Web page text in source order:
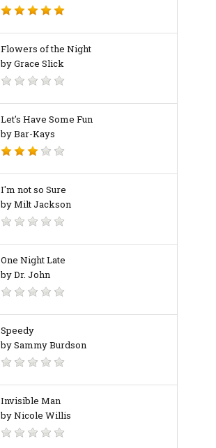
Flowers of the Night
by Grace Slick
Let's Have Some Fun
by Bar-Kays
I'm not so Sure
by Milt Jackson
One Night Late
by Dr. John
Speedy
by Sammy Burdson
Invisible Man
by Nicole Willis